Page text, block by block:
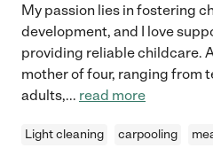
My passion lies in fostering
development, and I love
providing reliable childcare.
mother of four, ranging from
adults,... read more
Light cleaning carpooling